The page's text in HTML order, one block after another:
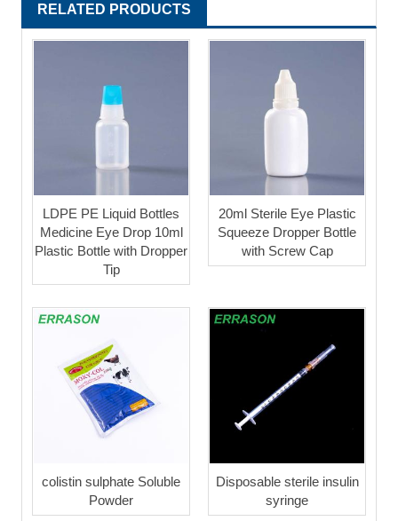
RELATED PRODUCTS
LDPE PE Liquid Bottles
Medicine Eye Drop 10ml
Plastic Bottle with Dropper
Tip
20ml Sterile Eye Plastic
Squeeze Dropper Bottle
with Screw Cap
colistin sulphate Soluble
Powder
Disposable sterile insulin
syringe